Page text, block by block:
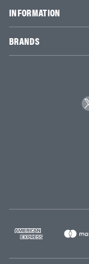
INFORMATION
BRANDS